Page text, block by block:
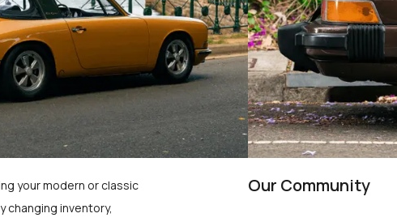
your modern or classic
changing inventory,
Our Community